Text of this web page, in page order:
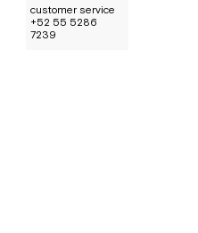
customer service
+52 55 5286
7239